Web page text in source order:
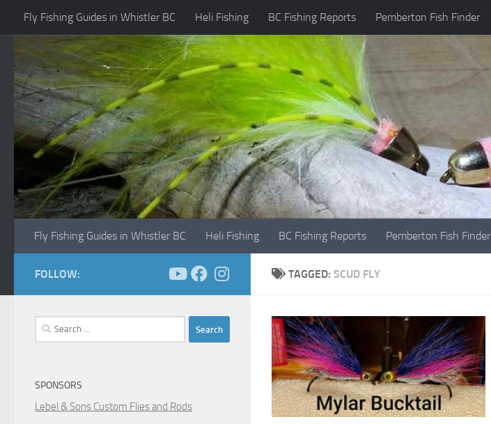
Skip to content
Fly Fishing Guides in Whistler BC Heli Fishing BC Fishing Reports Pemberton Fish Finder
Fly Fishing Guides in Whistler BC Heli Fishing BC Fishing Reports Pemberton Fish Finder
TAGGED: SCUD FLY
FOLLOW:
Search
for:
SPONSORS
Lebel & Sons Custom Flies and Rods